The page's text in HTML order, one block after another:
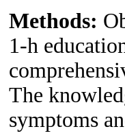
Methods:
1-h
The
symptoms